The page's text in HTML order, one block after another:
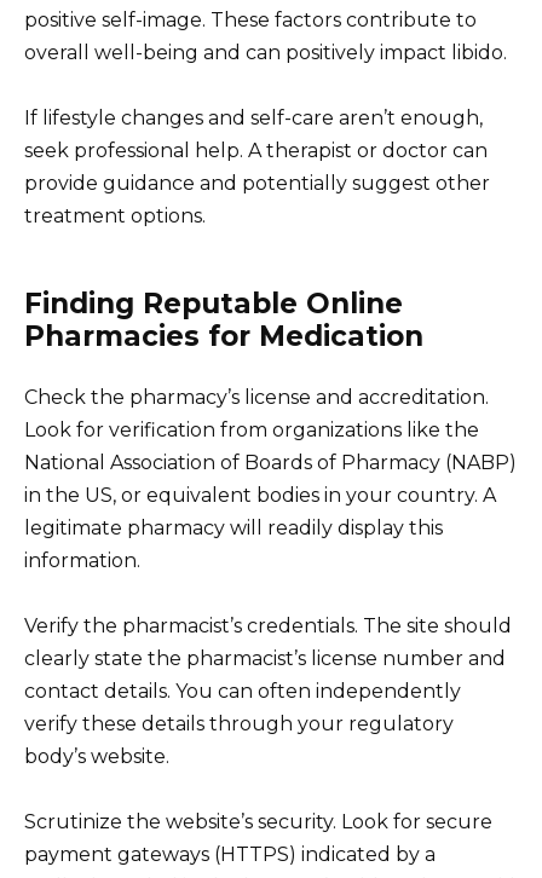
positive self-image. These factors contribute to
overall well-being and can positively impact libido.
If lifestyle changes and self-care aren’t enough,
seek professional help. A therapist or doctor can
provide guidance and potentially suggest other
treatment options.
Finding Reputable Online
Pharmacies for Medication
Check the pharmacy’s license and accreditation.
Look for verification from organizations like the
National Association of Boards of Pharmacy (NABP)
in the US, or equivalent bodies in your country. A
legitimate pharmacy will readily display this
information.
Verify the pharmacist’s credentials. The site should
clearly state the pharmacist’s license number and
contact details. You can often independently
verify these details through your regulatory
body’s website.
Scrutinize the website’s security. Look for secure
payment gateways (HTTPS) indicated by a